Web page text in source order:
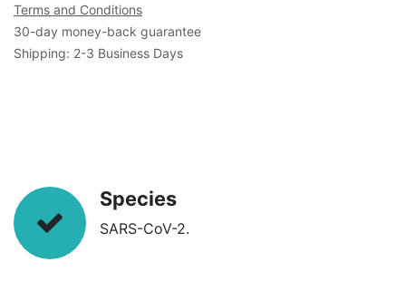
Terms and Conditions
30-day money-back guarantee
Shipping: 2-3 Business Days
Species
SARS-CoV-2.